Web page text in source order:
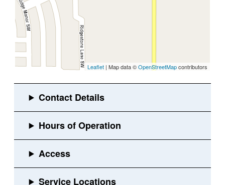
Leaflet | Map data ©OpenStreetMapcontributors